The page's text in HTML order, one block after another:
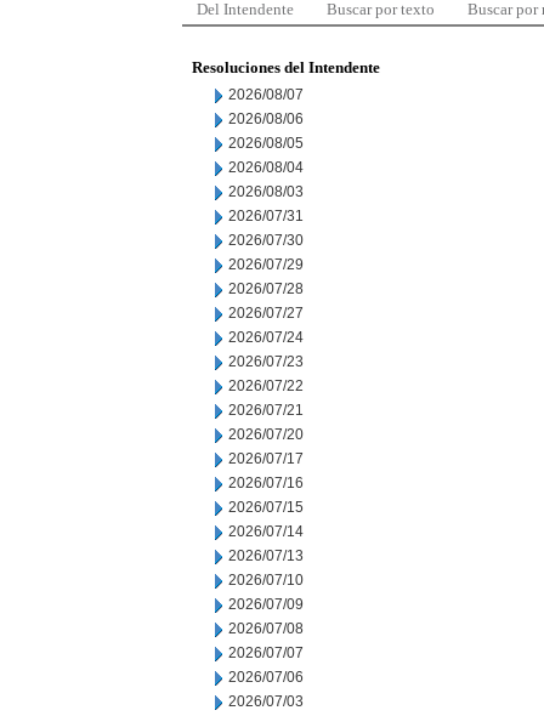
Del Intendente Buscar por texto Buscar por
Resoluciones del Intendente
2026/08/07
2026/08/06
2026/08/05
2026/08/04
2026/08/03
2026/07/31
2026/07/30
2026/07/29
2026/07/28
2026/07/27
2026/07/24
2026/07/23
2026/07/22
2026/07/21
2026/07/20
2026/07/17
2026/07/16
2026/07/15
2026/07/14
2026/07/13
2026/07/10
2026/07/09
2026/07/08
2026/07/07
2026/07/06
2026/07/03